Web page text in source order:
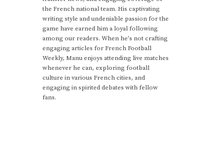
the French national team. His captivating
writing style and undeniable passion for the
game have earned him a loyal following
among our readers. When he's not crafting
engaging articles for French Football
Weekly, Manu enjoys attending live matches
whenever he can, exploring football
culture in various French cities, and
engaging in spirited debates with fellow
fans.